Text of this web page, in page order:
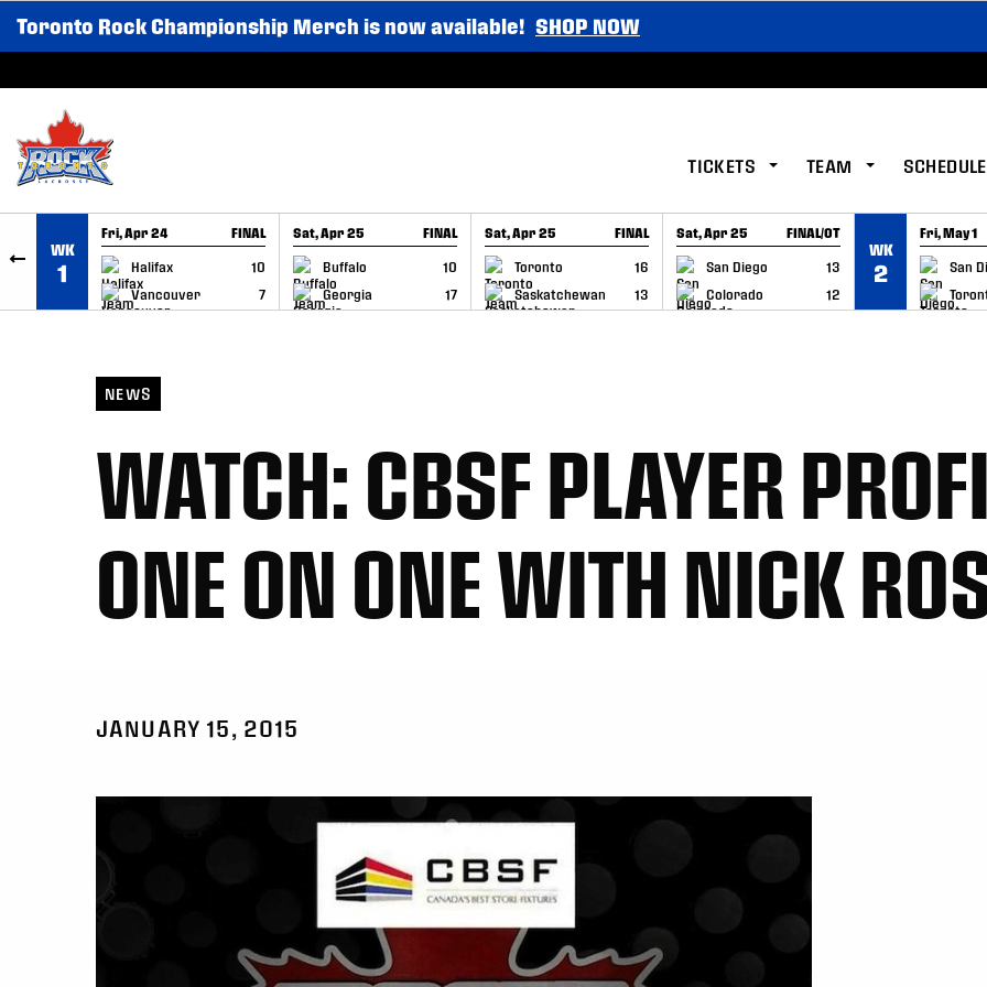
SKIP TO CONTENT
Toronto Rock Championship Merch is now available! SHOP NOW
TICKETS TEAM SCHEDULE
WK
1
Fri, Apr 24 FINAL
Halifax
10
Vancouver
7
GAME RECAP
Sat, Apr 25 FINAL
Buffalo
10
Georgia
17
GAME RECAP
Sat, Apr 25 FINAL
Toronto
16
Saskatchewan
13
GAME RECAP
Sat, Apr 25 FINAL/OT
San Diego
13
Colorado
12
GAME RECAP
WK
2
Fri, May 1
San
GAME
NEWS
WATCH: CBSF PLAYER
ONE ON ONE WITH NICK
JANUARY 15, 2015